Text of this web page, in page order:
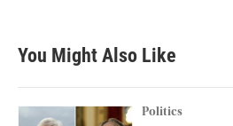
You Might Also Like
Politics